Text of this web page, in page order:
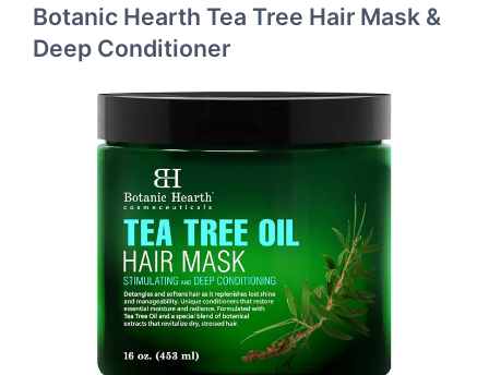
Botanic Hearth Tea Tree Hair Mask &
Deep Conditioner